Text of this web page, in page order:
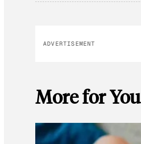
ADVERTISEMENT
More for You